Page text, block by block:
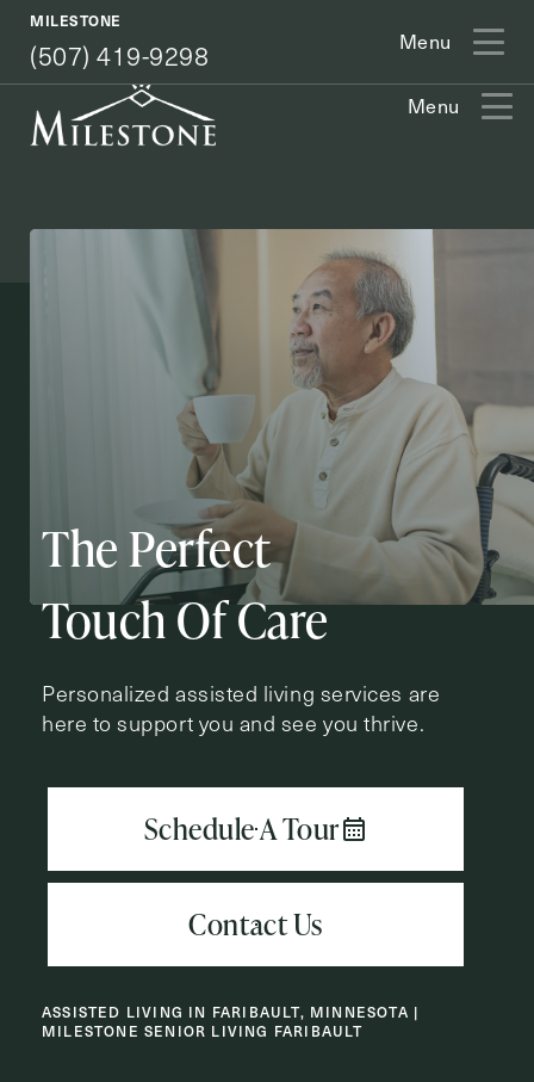
MILESTONE
(507) 419-9298 Menu
(507) 419-9298
Menu
Exit Contact Form
How May We Help You?
Action
Type
Schedule A Tour
Request A Brochure
Contact Form Information
Last
Email (Required)
The Perfect
Touch Of Care
Personalized assisted living services are
here to support you and see you thrive.
ASSISTED LIVING IN FARIBAULT, MINNESOTA |
MILESTONE SENIOR LIVING FARIBAULT